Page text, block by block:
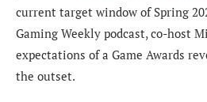
current target window of Spring
Gaming Weekly podcast, co-host
expectations of a Game Awards
the outset.